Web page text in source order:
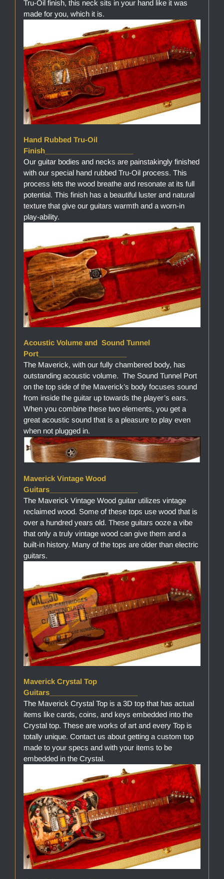
Tru-Oil finish, this neck sits in your hand like it was
made for you, which it is.
Hand Rubbed Tru-Oil
Finish______________________
Our guitar bodies and necks are painstakingly finished
with our special hand rubbed Tru-Oil process. This
process lets the wood breathe and resonate at its full
potential. This finish has a beautiful luster and natural
texture that give our guitars warmth and a worn-in
play-ability.
Acoustic Volume and Sound Tunnel
Port______________________
The Maverick, with our fully chambered body, has
outstanding acoustic volume. The Sound Tunnel Port
on the top side of the Maverick’s body focuses sound
from inside the guitar up towards the player’s ears.
When you combine these two elements, you get a
great acoustic sound that is a pleasure to play even
when not plugged in.
Maverick Vintage Wood
Guitars______________________
The Maverick Vintage Wood guitar utilizes vintage
reclaimed wood. Some of these tops use wood that is
over a hundred years old. These guitars ooze a vibe
that only a truly vintage wood can give them and a
built-in history. Many of the tops are older than electric
guitars.
Maverick Crystal Top
Guitars______________________
The Maverick Crystal Top is a 3D top that has actual
items like cards, coins, and keys embedded into the
Crystal top. These are works of art and every Top is
totally unique. Contact us about getting a custom top
made to your specs and with your items to be
embedded in the Crystal.